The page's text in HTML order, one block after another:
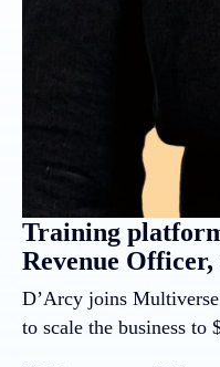
Training
Revenue
D’Arcy joins
to scale the business